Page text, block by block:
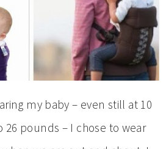
my baby – even still at 10
pounds – I chose to wear